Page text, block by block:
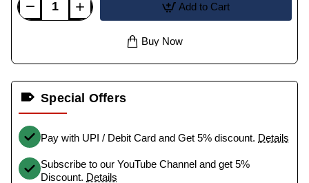
Add to Cart
Buy Now
Special Offers
Pay with UPI / Debit Card and Get 5% discount. Details
Subscribe to our YouTube Channel and get 5%
Discount. Details